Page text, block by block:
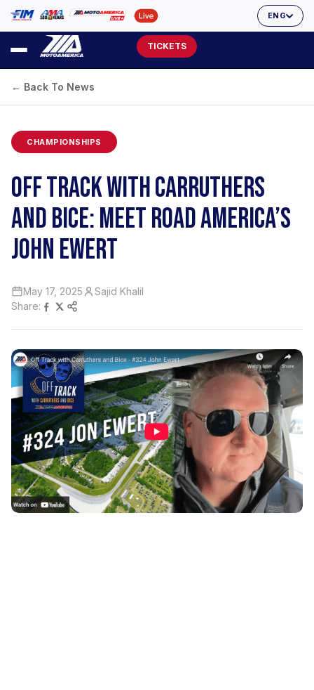
ENG
TICKETS
← Back To News
CHAMPIONSHIPS
OFF TRACK WITH CARRUTHERS
AND BICE: MEET ROAD AMERICA’S
JOHN EWERT
May 17, 2025
Sajid Khalil
Share: